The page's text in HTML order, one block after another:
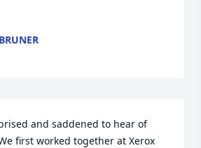
and saddened to hear of
first worked together at Xerox